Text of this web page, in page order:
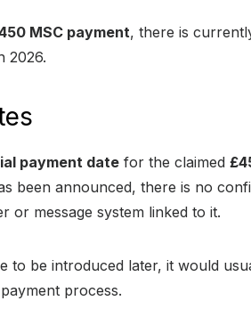
MSC payment, there is
2026.
payment date for the claimed
been announced, there is no
or message system linked to it.
to be introduced later, it would
process.